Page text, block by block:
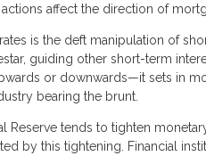
affect the direction of
is the deft manipulation of
guiding other short-term
or downwards—it sets in
bearing the brunt.
Reserve tends to tighten
by this tightening. Financial